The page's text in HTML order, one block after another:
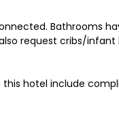
Bathrooms
request cribs/infant
hotel include